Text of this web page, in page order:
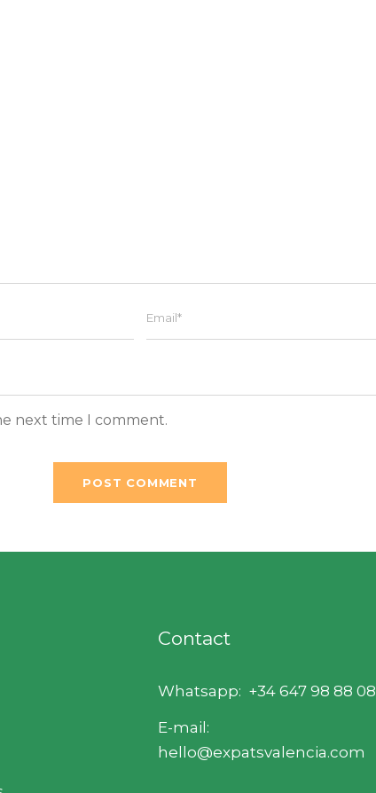
next time I comment.
Contact
Whatsapp: +34 647 98 88 08
E-mail:
hello@expatsvalencia.com